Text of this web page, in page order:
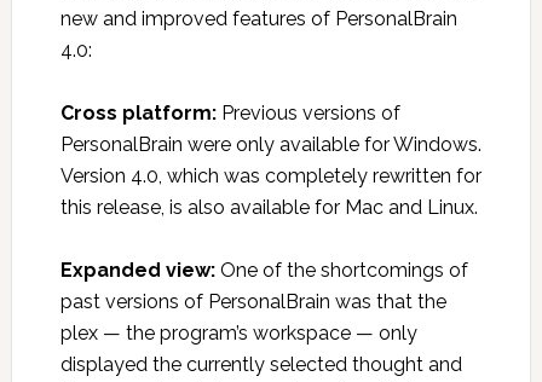
new and improved features of PersonalBrain
4.0:
Cross platform:Previous versions of
PersonalBrain were only available for Windows.
Version 4.0, which was completely rewritten for
this release, is also available for Mac and Linux.
Expanded view:One of the shortcomings of
past versions of PersonalBrain was that the
plex — the program’s workspace — only
displayed the currently selected thought and